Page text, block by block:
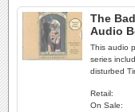
The
Audio
This audio
series
disturbed
Retail:
On Sale: